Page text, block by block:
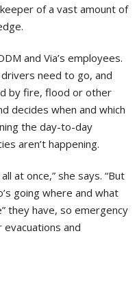
of a vast amount of
and Via’s employees.
need to go, and
by fire, flood or other
decides when and which
the day-to-day
aren’t happening.
at once,” she says. “But
going where and what
they have, so emergency
and